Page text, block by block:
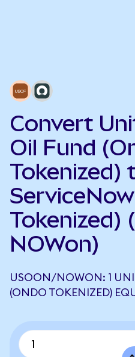
Convert
Oil Fund
Tokenized)
Tokenized)
NOWon)
USOON/NOWON: 1
(ONDO TOKENIZED)